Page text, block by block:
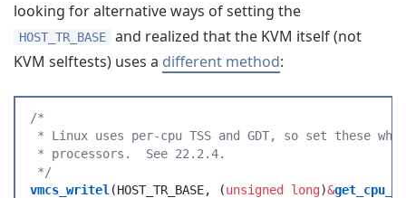
looking for alternative ways of setting the
HOST_TR_BASE
and realized that the KVM itself (not
KVM selftests) uses a different method:
/*
* Linux uses per-cpu TSS and GDT, so set these
* processors.  See 22.2.4.
*/
vmcs_writel (HOST_TR_BASE, (unsigned long)&